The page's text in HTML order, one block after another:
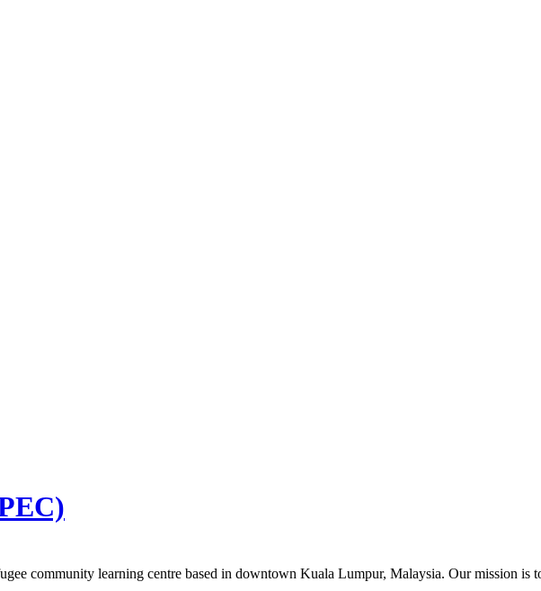
community learning centre based in downtown Kuala Lumpur, Malaysia. Our mission is